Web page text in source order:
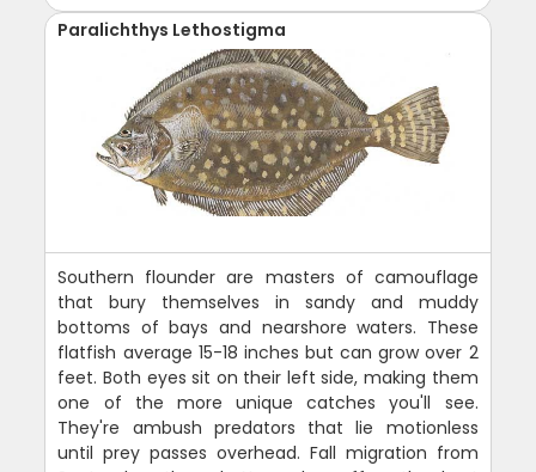
Paralichthys Lethostigma
Southern flounder are masters of camouflage
that bury themselves in sandy and muddy
bottoms of bays and nearshore waters. These
flatfish average 15-18 inches but can grow over 2
feet. Both eyes sit on their left side, making them
one of the more unique catches you'll see.
They're ambush predators that lie motionless
until prey passes overhead. Fall migration from